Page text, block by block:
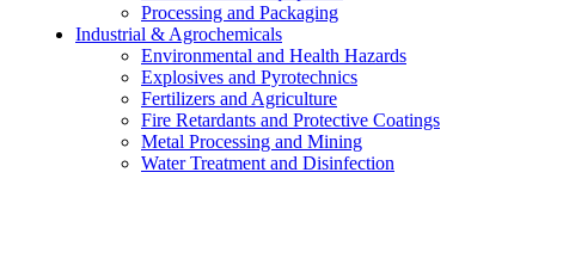
Processing and Packaging
Industrial & Agrochemicals
Environmental and Health Hazards
Explosives and Pyrotechnics
Fertilizers and Agriculture
Fire Retardants and Protective Coatings
Metal Processing and Mining
Water Treatment and Disinfection